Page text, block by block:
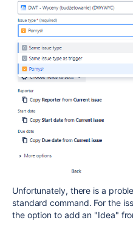
Unfortunately, there is a
standard command. For the
the option to add an "Idea"